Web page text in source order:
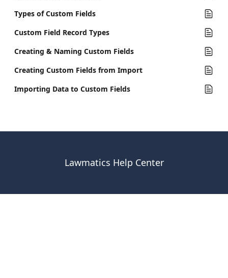
Types of Custom Fields
Custom Field Record Types
Creating & Naming Custom Fields
Creating Custom Fields from Import
Importing Data to Custom Fields
Lawmatics Help Center